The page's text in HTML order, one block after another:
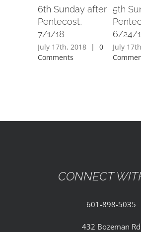
6th Sunday after
Pentecost,
7/1/18
July 17th, 2018 |
0
Comments
5th
6/24/
July
CONNECT
601-898-5035
432 Bozeman Rd